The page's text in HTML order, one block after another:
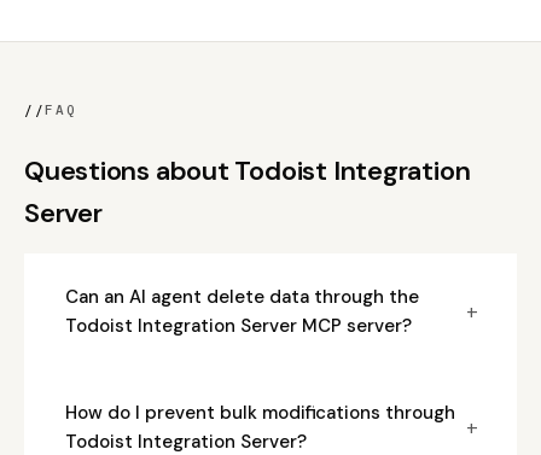
//FAQ
Questions about Todoist Integration
Server
Can an AI agent delete data through the
Todoist Integration Server MCP server?
+
How do I prevent bulk modifications through
Todoist Integration Server?
+